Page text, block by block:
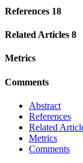
References 18
Related Articles 8
Metrics
Comments
Abstract
References
Related
Metrics
Comments